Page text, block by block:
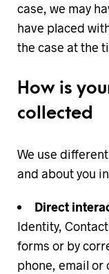
case, we may
have placed
the case at the
How is
collected
We use
and about you
Direct
Identity,
forms or by
phone, email or